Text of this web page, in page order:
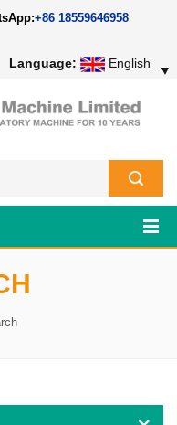
+86 18559646958
Language: English ▼